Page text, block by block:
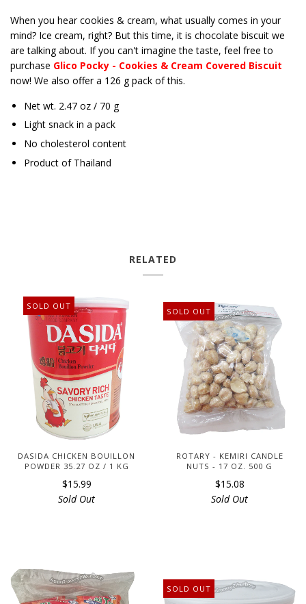
When you hear cookies & cream, what usually comes in your
mind? Ice cream, right? But this time, it is chocolate biscuit we
are talking about. If you can't imagine the taste, feel free to
purchase Glico Pocky - Cookies & Cream Covered Biscuit
now! We also offer a 126 g pack of this.
Net wt. 2.47 oz / 70 g
Light snack in a pack
No cholesterol content
Product of Thailand
RELATED
SOLD OUT
DASIDA CHICKEN BOUILLON
POWDER 35.27 OZ / 1 KG
$15.99
Sold Out
SOLD OUT
ROTARY - KEMIRI CANDLE
NUTS - 17 OZ. 500 G
$15.08
Sold Out
SOLD OUT